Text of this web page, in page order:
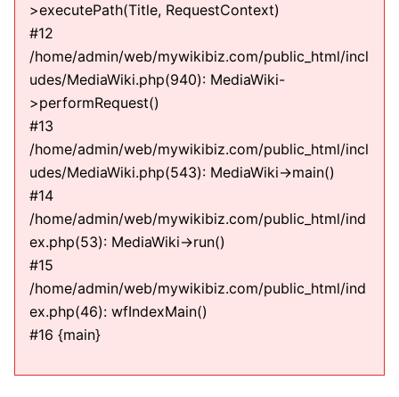
>executePath(Title, RequestContext)
#12
/home/admin/web/mywikibiz.com/public_html/incl
udes/MediaWiki.php(940): MediaWiki-
>performRequest()
#13
/home/admin/web/mywikibiz.com/public_html/incl
udes/MediaWiki.php(543): MediaWiki->main()
#14
/home/admin/web/mywikibiz.com/public_html/ind
ex.php(53): MediaWiki->run()
#15
/home/admin/web/mywikibiz.com/public_html/ind
ex.php(46): wfIndexMain()
#16 {main}